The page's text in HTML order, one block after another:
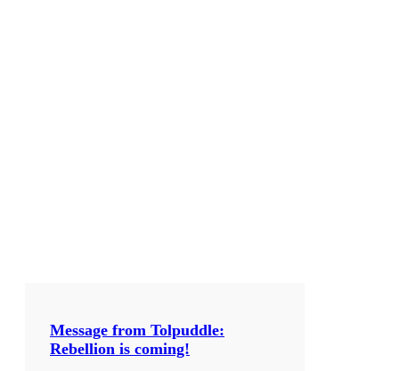
Message from Tolpuddle:
Rebellion is coming!